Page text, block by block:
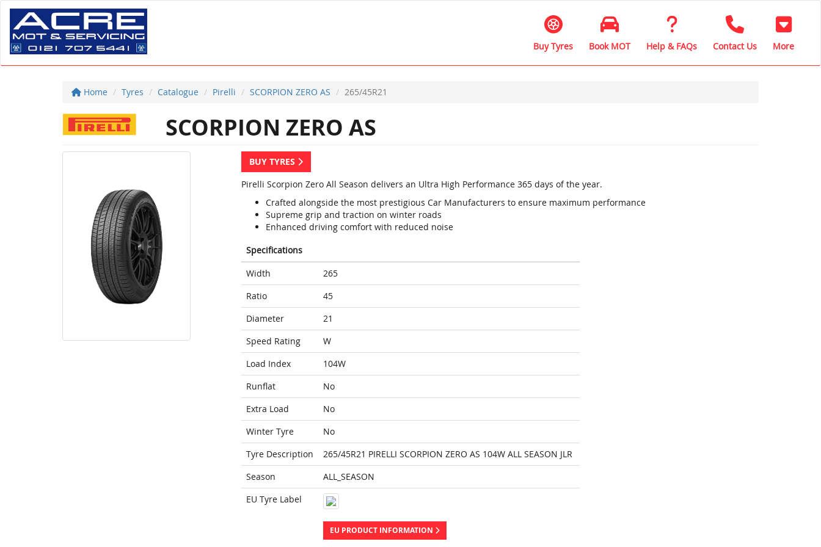
Buy Tyres Book MOT Help & FAQs Contact Us More
Home Tyres Catalogue Pirelli SCORPION ZERO AS 265/45R21
SCORPION ZERO AS
BUY TYRES
Pirelli Scorpion Zero All Season delivers an Ultra High Performance 365 days of the year.
Crafted alongside the most prestigious Car Manufacturers to ensure maximum performance
Supreme grip and traction on winter roads
Enhanced driving comfort with reduced noise
Specifications
Width
265
Ratio
45
Diameter
21
Speed Rating
W
Load Index
104W
Runflat
No
Extra Load
No
Winter Tyre
No
Tyre Description
265/45R21 PIRELLI SCORPION ZERO AS 104W ALL SEASON JLR
Season
ALL_SEASON
EU Tyre Label
EU PRODUCT INFORMATION